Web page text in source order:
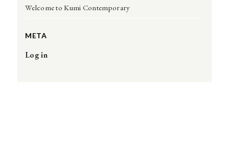
Welcome to Kumi Contemporary
META
Log in